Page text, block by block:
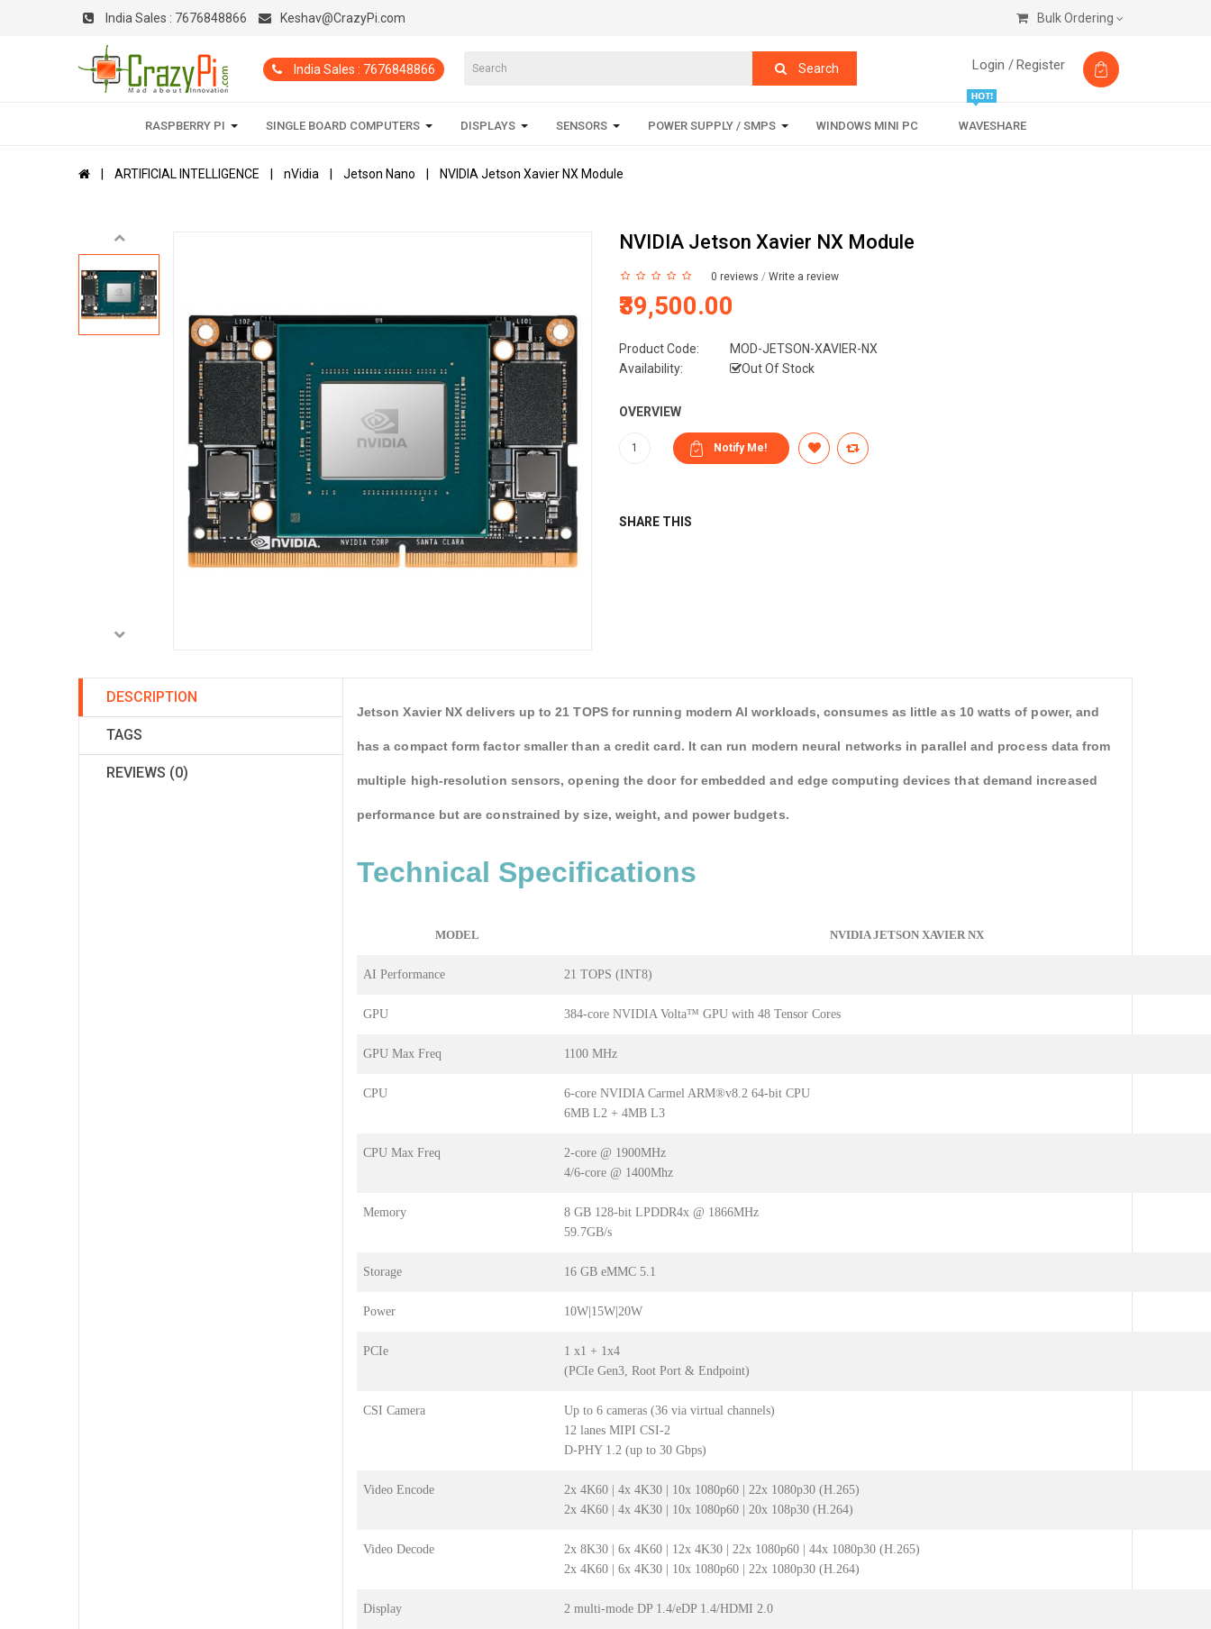
India Sales : 7676848866 Keshav@CrazyPi.com Bulk Ordering
India Sales : 7676848866 Search Login /Register
RASPBERRY PI SINGLE BOARD COMPUTERS DISPLAYS SENSORS POWER SUPPLY / SMPS WINDOWS MINI PC WAVESHARE
ARTIFICIAL INTELLIGENCE nVidia Jetson Nano NVIDIA Jetson Xavier NX Module
NVIDIA Jetson Xavier NX Module
0 reviews / Write a review
₹39,500.00
Product Code:
MOD-JETSON-XAVIER-NX
Availability:
Out Of Stock
OVERVIEW
SHARE THIS
DESCRIPTION
TAGS
REVIEWS (0)
Jetson Xavier NX delivers up to 21 TOPS for running modern AI workloads, consumes as little as 10 watts of power, and
has a compact form factor smaller than a credit card. It can run modern neural networks in parallel and process data from
multiple high-resolution sensors, opening the door for embedded and edge computing devices that demand increased
performance but are constrained by size, weight, and power budgets.
Technical Specifications
MODEL NVIDIA JETSON XAVIER NX
AI Performance 21 TOPS (INT8)
GPU 384-core NVIDIA Volta™ GPU with 48 Tensor Cores
GPU Max Freq 1100 MHz
CPU
6-core NVIDIA Carmel ARM®v8.2 64-bit CPU
6MB L2 + 4MB L3
CPU Max Freq
2-core @ 1900MHz
4/6-core @ 1400Mhz
Memory
8 GB 128-bit LPDDR4x @ 1866MHz
59.7GB/s
Storage 16 GB eMMC 5.1
Power 10W|15W|20W
PCIe
1 x1 + 1x4
(PCIe Gen3, Root Port & Endpoint)
CSI Camera
Up to 6 cameras (36 via virtual channels)
12 lanes MIPI CSI-2
D-PHY 1.2 (up to 30 Gbps)
Video Encode
2x 4K60 | 4x 4K30 | 10x 1080p60 | 22x 1080p30 (H.265)
2x 4K60 | 4x 4K30 | 10x 1080p60 | 20x 108p30 (H.264)
Video Decode
2x 8K30 | 6x 4K60 | 12x 4K30 | 22x 1080p60 | 44x 1080p30 (H.265)
2x 4K60 | 6x 4K30 | 10x 1080p60 | 22x 1080p30 (H.264)
Display 2 multi-mode DP 1.4/eDP 1.4/HDMI 2.0